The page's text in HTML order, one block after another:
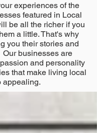
experiences of the
featured in Local
be all the richer if you
a little. That's why
you their stories and
businesses are
and personality
that make living local
appealing.